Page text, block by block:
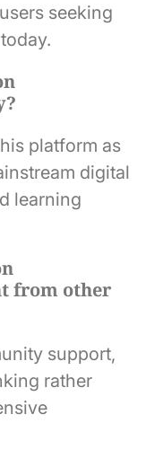
seeking
platform as
digital
learning
from other
support,
rather